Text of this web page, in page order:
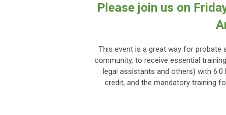
Please join us on
This event is a great way for probate
community, to receive essential
legal assistants and others) with
credit, and the mandatory training